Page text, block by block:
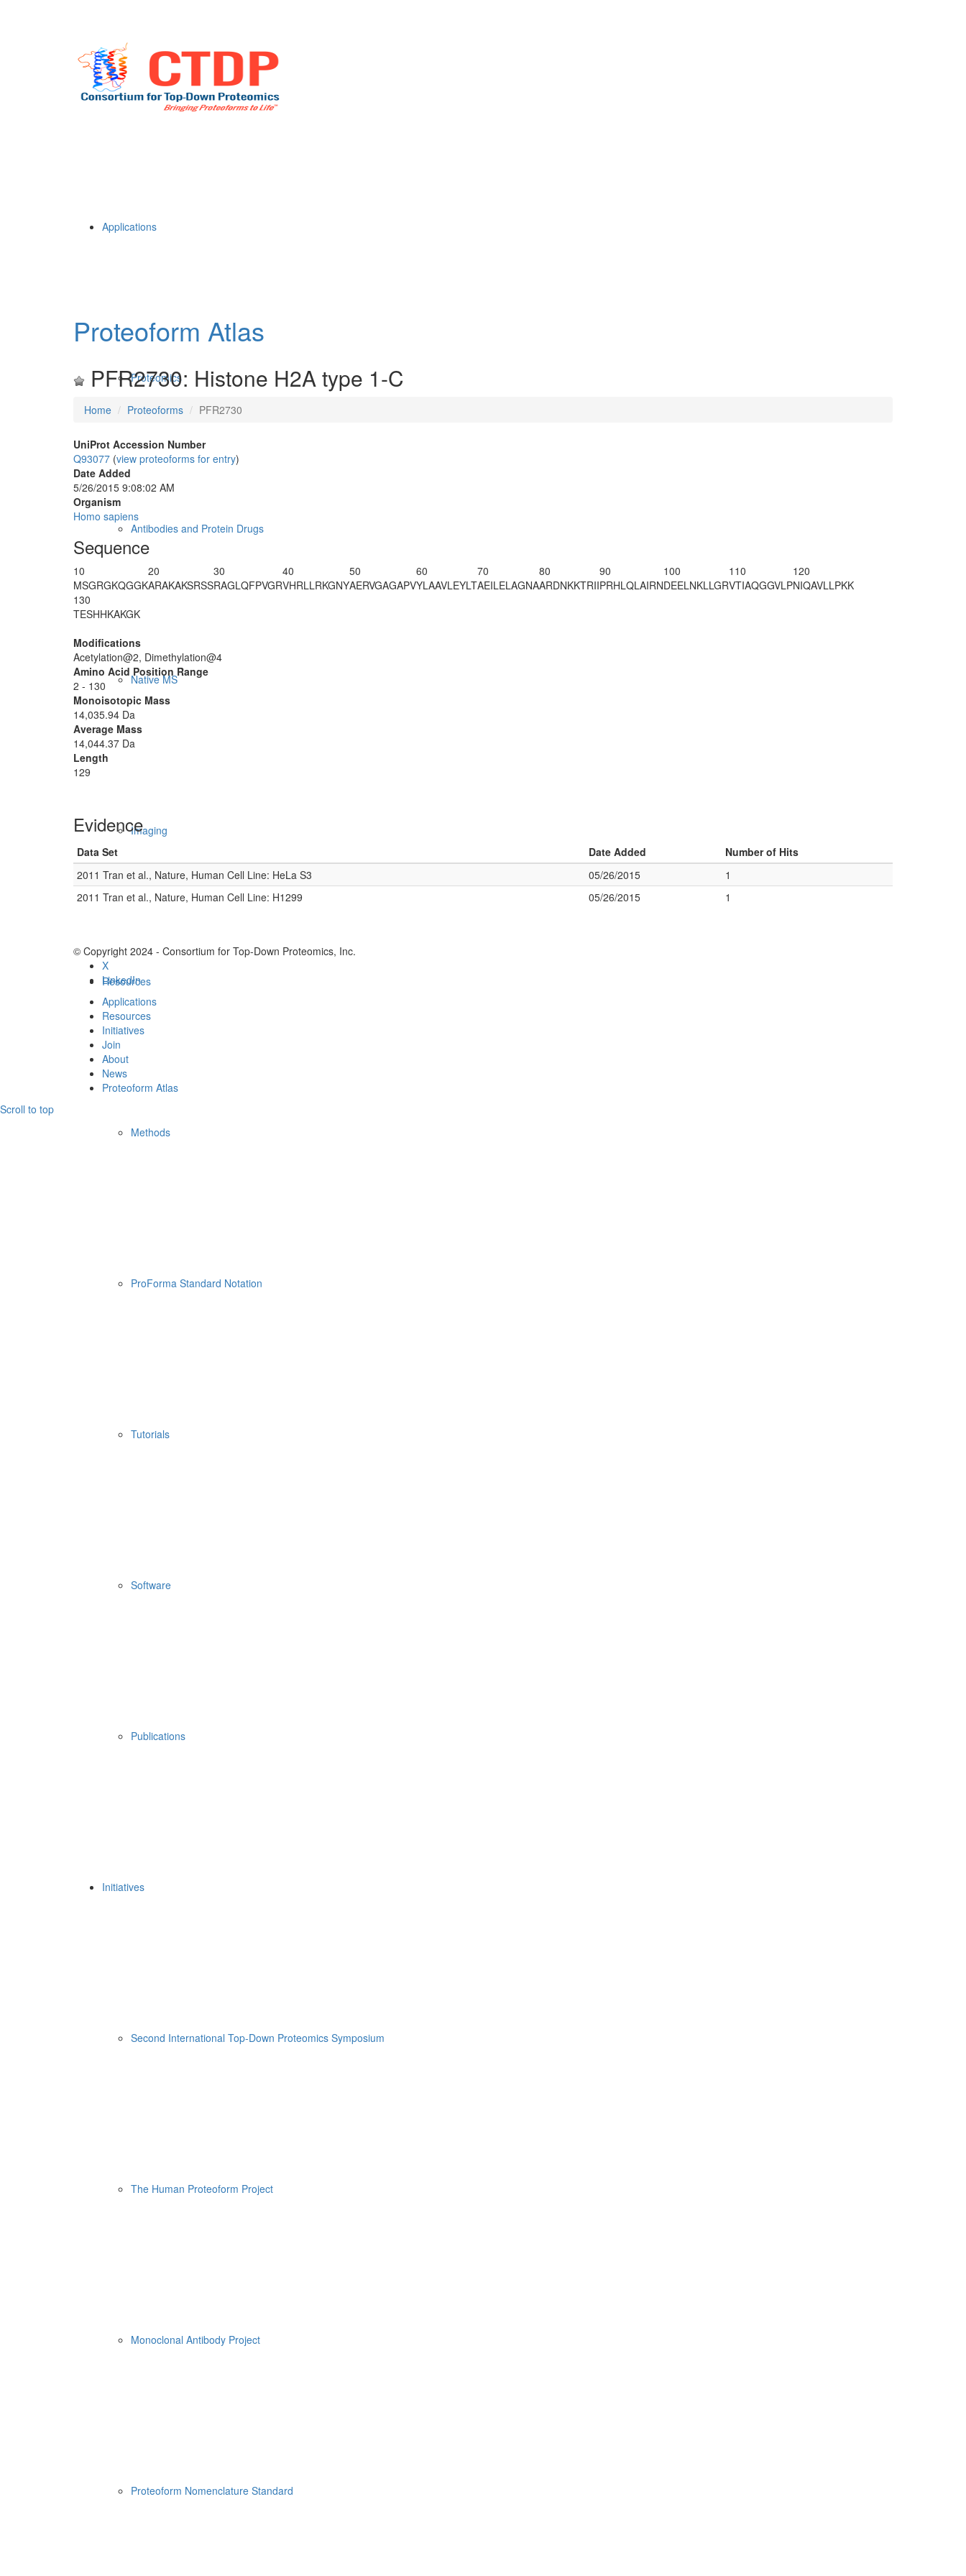
Applications
Proteomics
Antibodies and Protein Drugs
Native MS
Imaging
Resources
Methods
ProForma Standard Notation
Tutorials
Software
Publications
Initiatives
Second International Top-Down Proteomics Symposium
The Human Proteoform Project
Monoclonal Antibody Project
Proteoform Nomenclature Standard
Proteoform Atlas
PFR2730: Histone H2A type 1-C
Home Proteoforms PFR2730
UniProt Accession Number
Q93077 (view proteoforms for entry)
Date Added
5/26/2015 9:08:02 AM
Organism
Homo sapiens
Sequence
10
MSGRGKQGGK
20
ARAKAKSRSS
30
RAGLQFPVGR
40
VHRLLRKGNY
50
AERVGAGAPV
60
YLAAVLEYLT
70
AEILELAGNA
80
ARDNKKTRII
90
PRHLQLAIRN
100
DEELNKLLGR
110
VTIAQGGVLP
120
NIQAVLLPKK
130
TESHHKAKGK
Modifications
Acetylation@2, Dimethylation@4
Amino Acid Position Range
2 - 130
Monoisotopic Mass
14,035.94 Da
Average Mass
14,044.37 Da
Length
129
Evidence
Data Set Date Added
Number of Hits
2011 Tran et al., Nature, Human Cell Line: HeLa S3
05/26/2015
1
2011 Tran et al., Nature, Human Cell Line: H1299
05/26/2015 1
© Copyright 2024 - Consortium for Top-Down Proteomics, Inc.
X
LinkedIn
Applications
Resources
Initiatives
Join
About
News
Proteoform Atlas
Scroll to top